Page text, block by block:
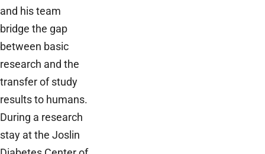
and his team
bridge the gap
between basic
research and the
transfer of study
results to humans.
During a research
stay at the Joslin